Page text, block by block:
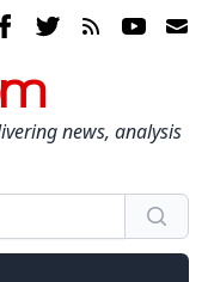
news, analysis